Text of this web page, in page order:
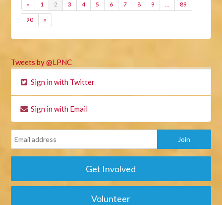
« 1 2 3 4 5 6 7 8 9 … 89
90 »
Tweets by @LPNC
Sign in with Twitter
Sign in with Email
Get Involved
Volunteer